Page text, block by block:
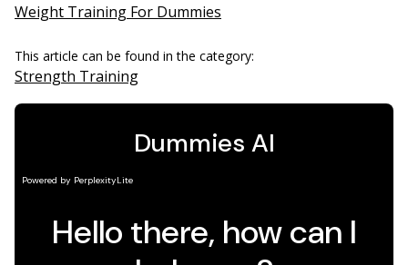
Weight Training For Dummies
This article can be found in the category:
Strength Training